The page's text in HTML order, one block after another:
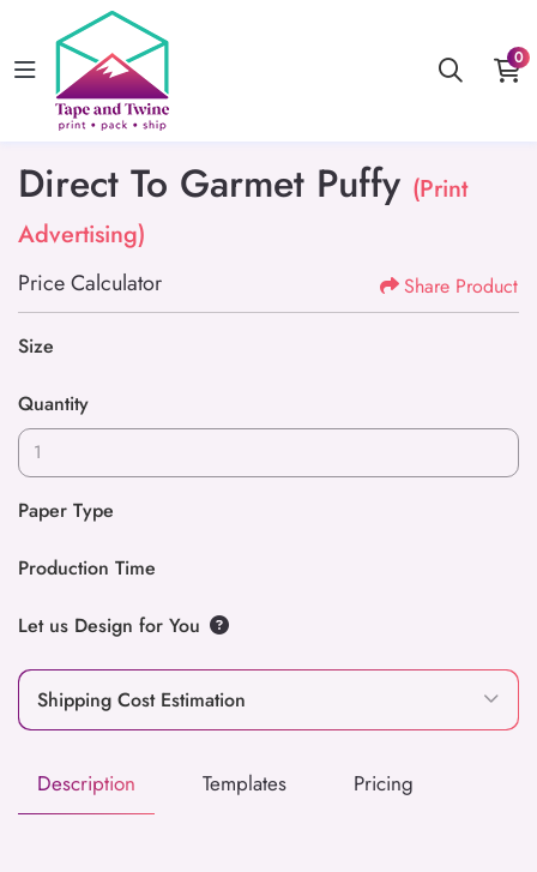
0
Direct To Garmet Puffy (Print
Advertising)
Price Calculator Share Product
Size
Quantity
Paper Type
Production Time
Let us Design for You
Shipping Cost Estimation
Description Templates Pricing